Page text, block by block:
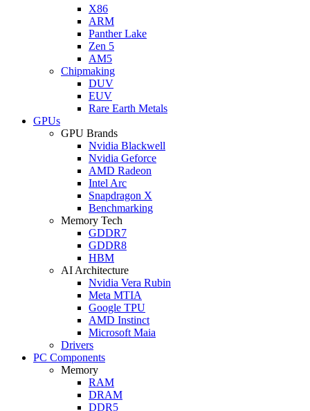
X86
ARM
Panther Lake
Zen 5
AM5
Chipmaking
DUV
EUV
Rare Earth Metals
GPUs
GPU Brands
Nvidia Blackwell
Nvidia Geforce
AMD Radeon
Intel Arc
Snapdragon X
Benchmarking
Memory Tech
GDDR7
GDDR8
HBM
AI Architecture
Nvidia Vera Rubin
Meta MTIA
Google TPU
AMD Instinct
Microsoft Maia
Drivers
PC Components
Memory
RAM
DRAM
DDR5